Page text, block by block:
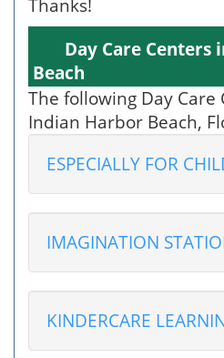
Thanks!
Day Care
Beach
The following Day Care
Indian Harbor Beach,
ESPECIALLY FOR
IMAGINATION
KINDERCARE